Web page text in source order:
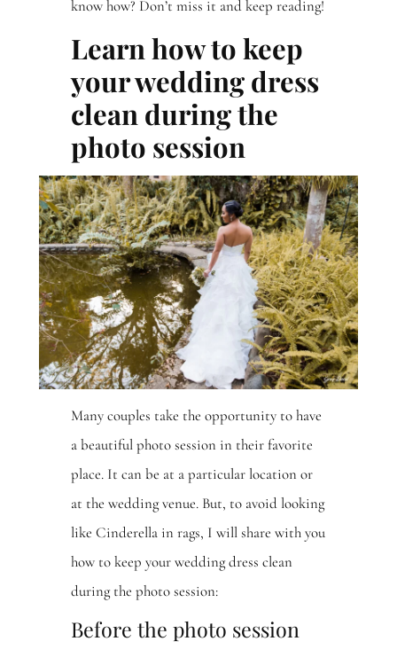
know how? Don’t miss it and keep reading!
Learn how to keep
your wedding dress
clean during the
photo session
Many couples take the opportunity to have
a beautiful photo session in their favorite
place. It can be at a particular location or
at the wedding venue. But, to avoid looking
like Cinderella in rags, I will share with you
how to keep your wedding dress clean
during the photo session:
Before the photo session